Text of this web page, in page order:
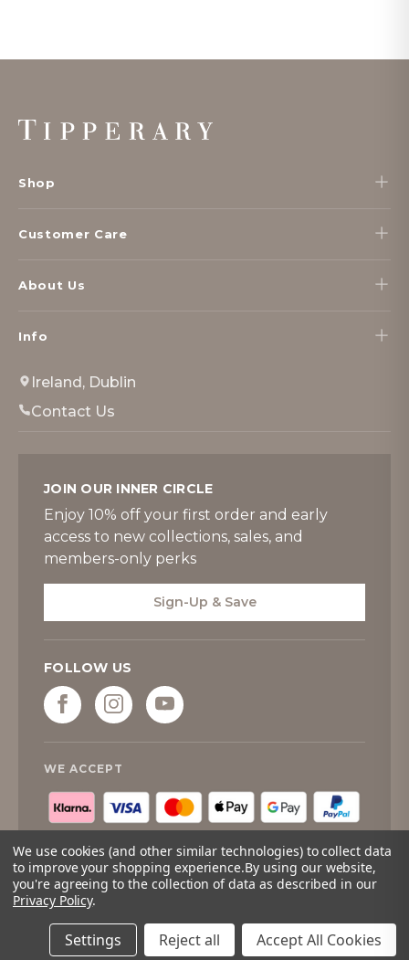
Add to cart
Adding to cart… The item has been added
Footer
Start
Shop
Customer Care
About Us
Info
Ireland, Dublin
Contact Us
JOIN OUR INNER CIRCLE
Enjoy 10% off your first order and early
access to new collections, sales, and
members-only perks
Sign-Up & Save
FOLLOW US
WE ACCEPT
© 2026Tipperary Crystal
We use cookies (and other similar technologies) to collect data
to improve your shopping experience.By using our website,
you're agreeing to the collection of data as described in our
Privacy Policy.
Settings Reject all Accept All Cookies